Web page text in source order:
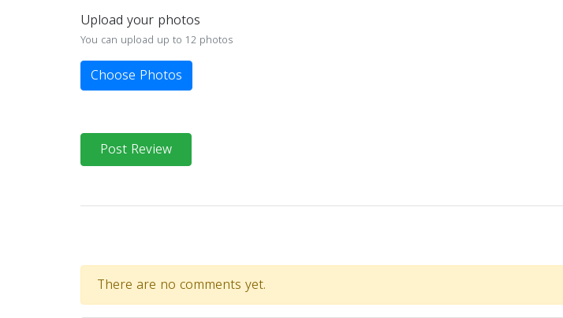
Upload your photos
You can upload up to 12 photos
Choose Photos
Post Review
There are no comments yet.